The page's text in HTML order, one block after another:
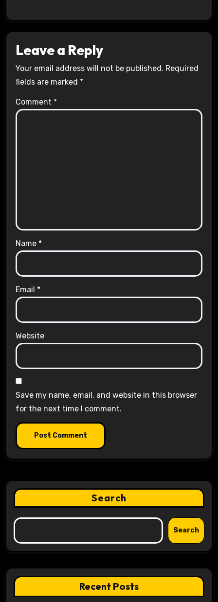
Leave a Reply
Your email address will not be published. Required
fields are marked *
Comment *
Name *
Email *
Website
Save my name, email, and website in this browser
for the next time I comment.
Search
Search
Recent Posts